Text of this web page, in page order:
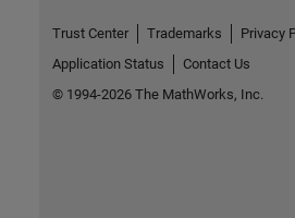
Trust Center Trademarks Privacy
Application Status
Contact Us
© 1994-2026 The MathWorks, Inc.